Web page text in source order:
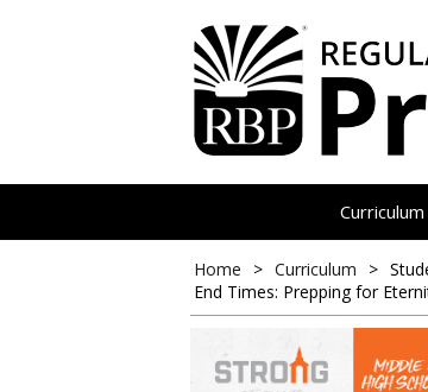
Curriculum
Home > Curriculum >
End Times: Prepping for